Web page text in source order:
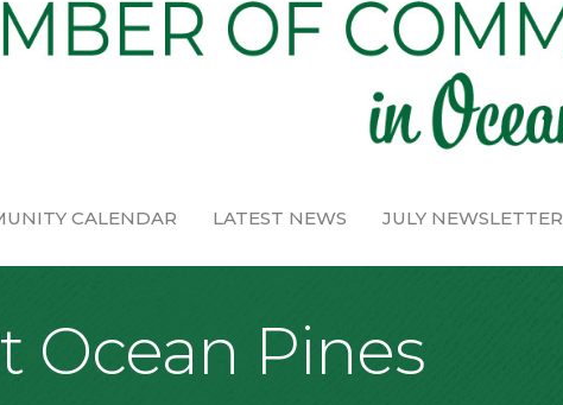
CALENDAR LATEST NEWS JULY NEWSLETTER
Ocean Pines